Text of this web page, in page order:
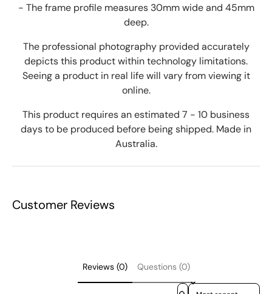
- The frame profile measures 30mm wide and 45mm
deep.
The professional photography provided accurately
depicts this product within technology limitations.
Seeing a product in real life will vary from viewing it
online.
This product requires an estimated 7 - 10 business
days to be produced before being shipped. Made in
Australia.
Customer Reviews
Reviews (0) Questions (0)
Sort reviews by